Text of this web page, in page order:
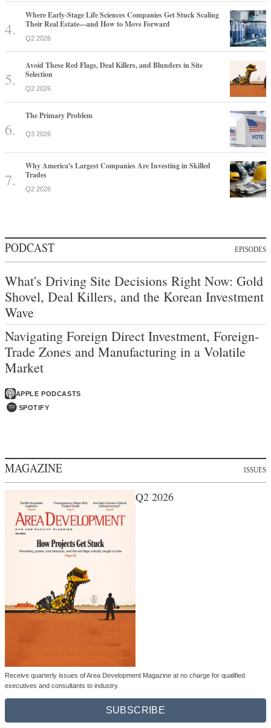
Where Early-Stage Life Sciences Companies Get Stuck Scaling
Their Real Estate—and How to Move Forward
Q2 2026
Avoid These Red Flags, Deal Killers, and Blunders in Site
Selection
Q2 2026
The Primary Problem
Q3 2026
Why America's Largest Companies Are Investing in Skilled
Trades
Q2 2026
PODCAST EPISODES
What's Driving Site Decisions Right Now: Gold
Shovel, Deal Killers, and the Korean Investment
Wave
Navigating Foreign Direct Investment, Foreign-
Trade Zones and Manufacturing in a Volatile
Market
APPLE PODCASTS
SPOTIFY
MAGAZINE ISSUES
Q2 2026
Receive quarterly issues of Area Development Magazine at no charge for qualified
executives and consultants to industry.
SUBSCRIBE